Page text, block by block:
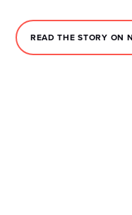
READ THE STORY ON